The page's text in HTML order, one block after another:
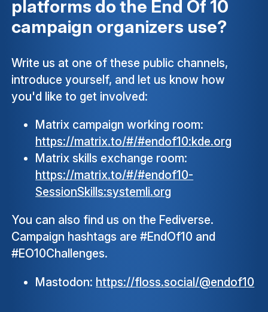
platforms do the End Of 10
campaign organizers use?
Write us at one of these public channels,
introduce yourself, and let us know how
you'd like to get involved:
Matrix campaign working room:
https://matrix.to/#/#endof10:kde.org
Matrix skills exchange room:
https://matrix.to/#/#endof10-
SessionSkills:systemli.org
You can also find us on the Fediverse.
Campaign hashtags are #EndOf10 and
#EO10Challenges.
Mastodon: https://floss.social/@endof10